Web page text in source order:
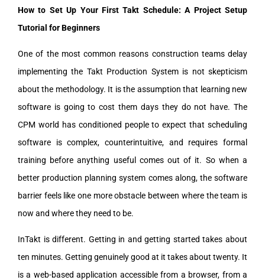
How to Set Up Your First Takt Schedule: A Project Setup
Tutorial for Beginners
One of the most common reasons construction teams delay
implementing the Takt Production System is not skepticism
about the methodology. It is the assumption that learning new
software is going to cost them days they do not have. The
CPM world has conditioned people to expect that scheduling
software is complex, counterintuitive, and requires formal
training before anything useful comes out of it. So when a
better production planning system comes along, the software
barrier feels like one more obstacle between where the team is
now and where they need to be.
InTakt is different. Getting in and getting started takes about
ten minutes. Getting genuinely good at it takes about twenty. It
is a web-based application accessible from a browser, from a